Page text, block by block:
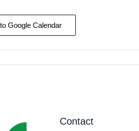
Google Calendar
Contact